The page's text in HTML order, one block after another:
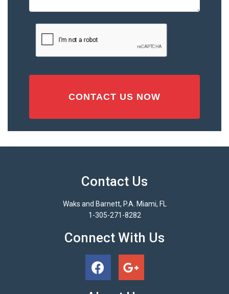
or
Injury
Contact Us
Waks and Barnett, P.A. Miami, FL
1-305-271-8282
Connect With Us